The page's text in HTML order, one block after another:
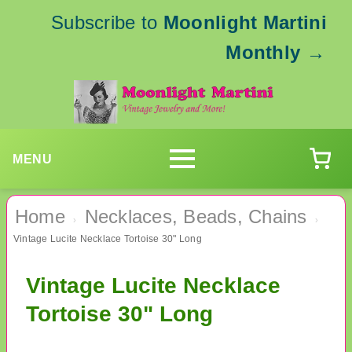
Subscribe to Moonlight Martini
Monthly →
MENU
Home › Necklaces, Beads, Chains ›
Vintage Lucite Necklace Tortoise 30" Long
Vintage Lucite Necklace
Tortoise 30" Long